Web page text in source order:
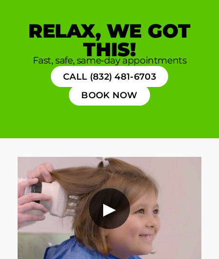
RELAX, WE GOT
THIS!
Fast, safe, same-day appointments
CALL (832) 481-6703
BOOK NOW
▶